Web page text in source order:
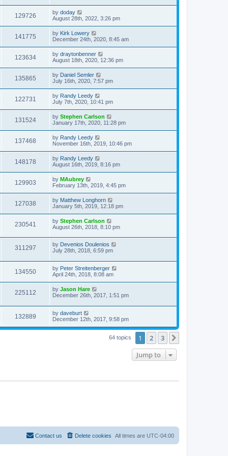
129726 by doday
August 28th, 2022, 3:26 pm
141775 by Kirk Lowery
December 24th, 2020, 8:45 am
123634 by draytonbenner
August 18th, 2020, 12:36 pm
135865 by Daniel Semler
July 16th, 2020, 7:57 pm
122731 by Randy Leedy
July 7th, 2020, 10:41 pm
131524 by Stephen Carlson
January 17th, 2020, 11:28 pm
137468 by Randy Leedy
November 16th, 2019, 10:46 pm
148178 by Randy Leedy
August 16th, 2019, 8:16 pm
129903 by MAubrey
February 13th, 2019, 4:45 pm
127038 by Matthew Longhorn
January 5th, 2019, 12:18 pm
230541 by Stephen Carlson
August 26th, 2018, 8:10 pm
311297 by Devenios Doulenios
July 28th, 2018, 6:59 pm
134550 by Peter Streitenberger
April 24th, 2018, 8:08 am
225112 by Jason Hare
December 26th, 2017, 1:51 pm
132889 by daveburt
December 12th, 2017, 9:58 pm
64 topics 1 2 3
Jump to
All times are UTC-04:00
Delete cookies
Contact us